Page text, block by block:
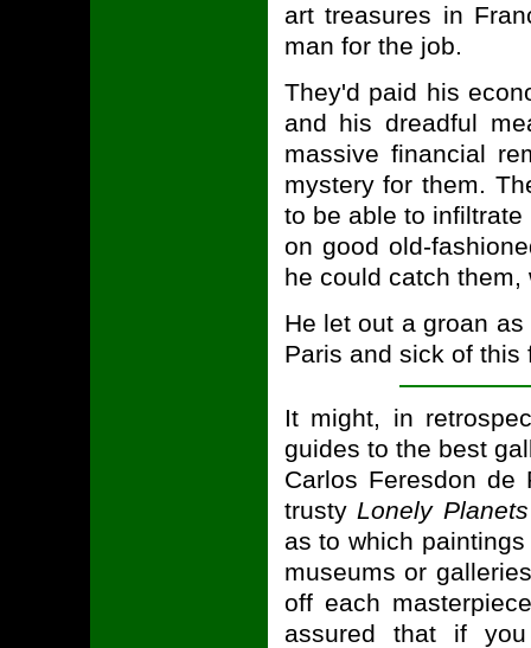
art treasures in
man for the job.
They'd paid his
and his dreadful
massive financial
mystery for them.
to be able to
on good old-
he could catch
He let out a groan
Paris and sick of this
It might, in
guides to the best
Carlos Feresdon de
trusty Lonely Planets
as to which
museums or
off each
assured that if